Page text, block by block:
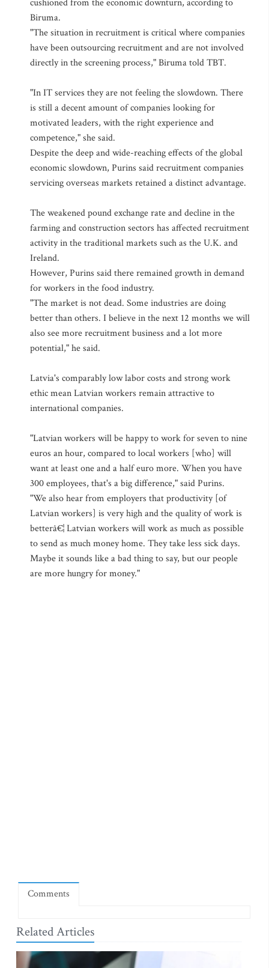
cushioned from the economic downturn, according to
Biruma.
"The situation in recruitment is critical where companies
have been outsourcing recruitment and are not involved
directly in the screening process," Biruma told TBT.
"In IT services they are not feeling the slowdown. There
is still a decent amount of companies looking for
motivated leaders, with the right experience and
competence," she said.
Despite the deep and wide-reaching effects of the global
economic slowdown, Purins said recruitment companies
servicing overseas markets retained a distinct advantage.
The weakened pound exchange rate and decline in the
farming and construction sectors has affected recruitment
activity in the traditional markets such as the U.K. and
Ireland.
However, Purins said there remained growth in demand
for workers in the food industry.
"The market is not dead. Some industries are doing
better than others. I believe in the next 12 months we will
also see more recruitment business and a lot more
potential," he said.
Latvia's comparably low labor costs and strong work
ethic mean Latvian workers remain attractive to
international companies.
"Latvian workers will be happy to work for seven to nine
euros an hour, compared to local workers [who] will
want at least one and a half euro more. When you have
300 employees, that's a big difference," said Purins.
"We also hear from employers that productivity [of
Latvian workers] is very high and the quality of work is
betterâ€¦ Latvian workers will work as much as possible
to send as much money home. They take less sick days.
Maybe it sounds like a bad thing to say, but our people
are more hungry for money."
Comments
Related Articles